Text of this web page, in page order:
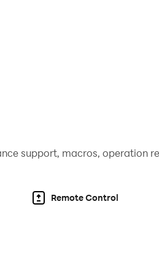
purchase with real money.
and join the
support, macros, operation
Remote Control